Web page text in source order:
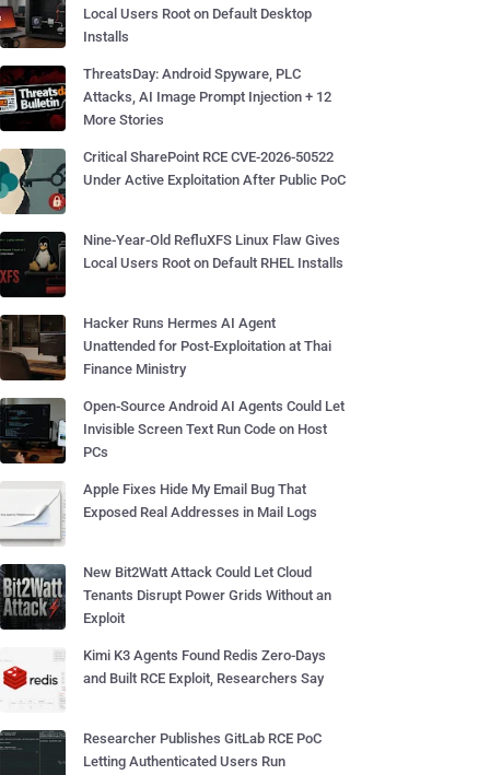
Local Users Root on Default Desktop
Installs
ThreatsDay: Android Spyware, PLC
Attacks, AI Image Prompt Injection + 12
More Stories
Critical SharePoint RCE CVE-2026-50522
Under Active Exploitation After Public PoC
Nine-Year-Old RefluXFS Linux Flaw Gives
Local Users Root on Default RHEL Installs
Hacker Runs Hermes AI Agent
Unattended for Post-Exploitation at Thai
Finance Ministry
Open-Source Android AI Agents Could Let
Invisible Screen Text Run Code on Host
PCs
Apple Fixes Hide My Email Bug That
Exposed Real Addresses in Mail Logs
New Bit2Watt Attack Could Let Cloud
Tenants Disrupt Power Grids Without an
Exploit
Kimi K3 Agents Found Redis Zero-Days
and Built RCE Exploit, Researchers Say
Researcher Publishes GitLab RCE PoC
Letting Authenticated Users Run